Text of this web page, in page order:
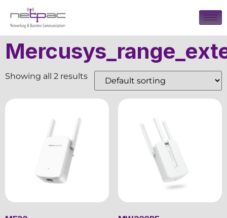
Showing all 2 results